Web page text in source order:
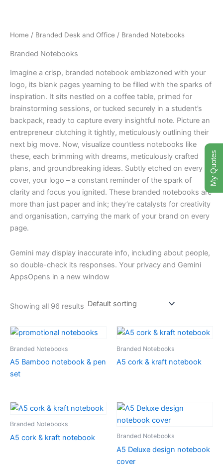
Home / Branded Desk and Office / Branded Notebooks
Branded Notebooks
Imagine a crisp, branded notebook emblazoned with your
logo, its blank pages yearning to be filled with the sparks of
inspiration. It sits nestled on a coffee table, primed for
brainstorming sessions, or tucked securely in a student’s
backpack, ready to capture every insightful note. Picture an
entrepreneur clutching it tightly, meticulously outlining their
next big move. Now, visualize countless notebooks like
these, each brimming with dreams, meticulously crafted
plans, and groundbreaking ideas. Subtly etched on every
cover, your logo – a constant reminder of the spark of
clarity and focus you ignited. These branded notebooks are
more than just paper and ink; they’re catalysts for creativity
and organisation, carrying the mark of your brand on every
page.
Gemini may display inaccurate info, including about people,
so double-check its responses. Your privacy and Gemini
AppsOpens in a new window
Showing all 96 results
Branded Notebooks
A5 Bamboo notebook & pen
set
Branded Notebooks
A5 cork & kraft notebook
Branded Notebooks
A5 cork & kraft notebook Branded Notebooks
A5 Deluxe design notebook
cover
My Quotes